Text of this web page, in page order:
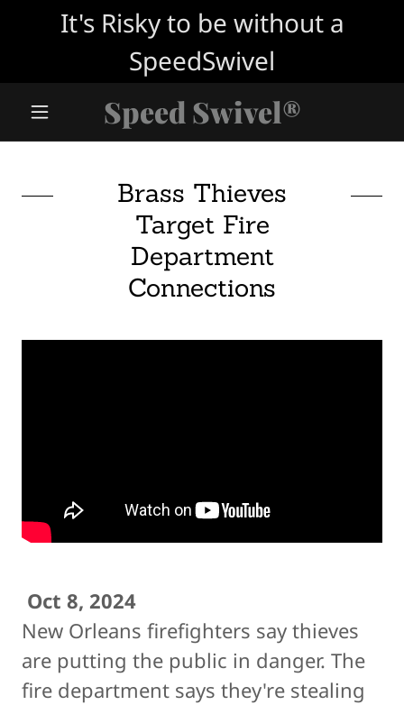
It's Risky to be without a
SpeedSwivel
Speed Swivel®
Brass Thieves
Target Fire
Department
Connections
Oct 8, 2024
New Orleans firefighters say thieves
are putting the public in danger. The
fire department says they're stealing